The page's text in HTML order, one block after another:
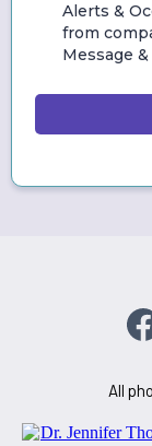
Alerts &
from
Message
All